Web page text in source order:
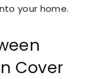
your home.
Cover